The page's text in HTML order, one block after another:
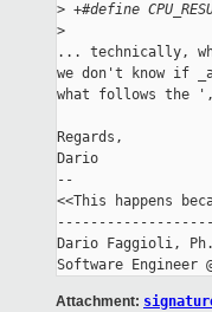
> +#define
>
... technically, when
we don't know if
what follows the
Regards,
Dario
--
<<This happens
Dario Faggioli,
Software Engineer @
Attachment: